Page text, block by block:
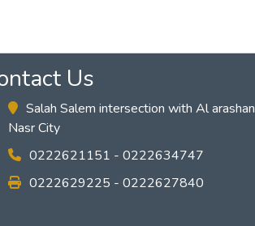
Us
Salah Salem intersection with Al arashan
Nasr City
0222621151 - 0222634747
0222629225 - 0222627840